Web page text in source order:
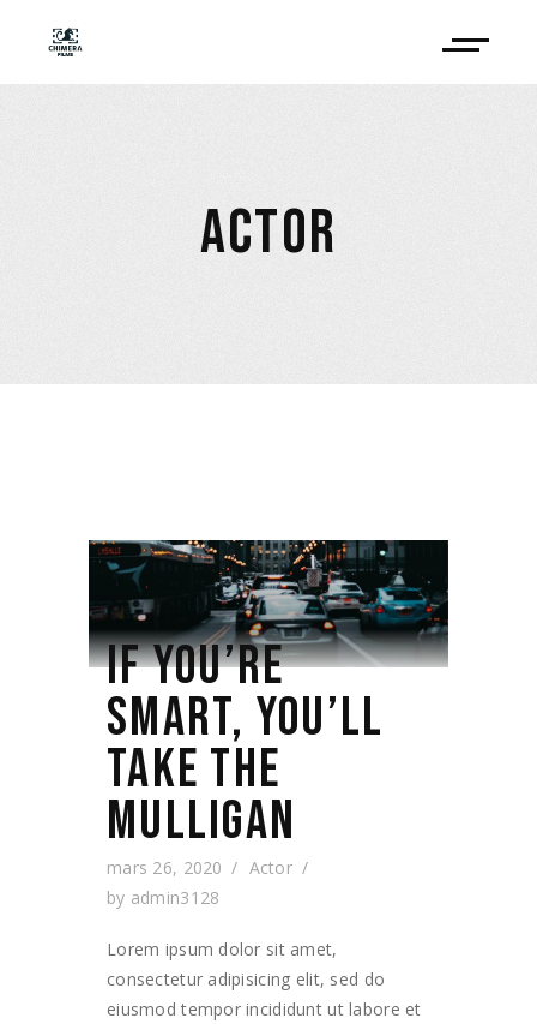
ACTOR
IF YOU’RE
SMART, YOU’LL
TAKE THE
MULLIGAN
mars 26, 2020
Actor
by admin3128
Lorem ipsum dolor sit amet,
consectetur adipisicing elit, sed do
eiusmod tempor incididunt ut labore et